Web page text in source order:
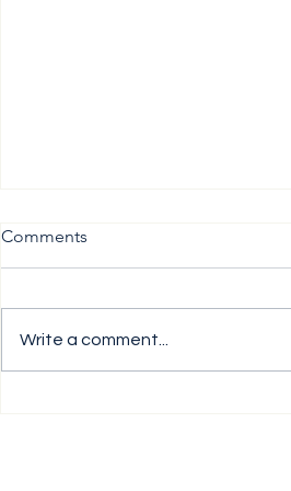
Comments
Write a comment...